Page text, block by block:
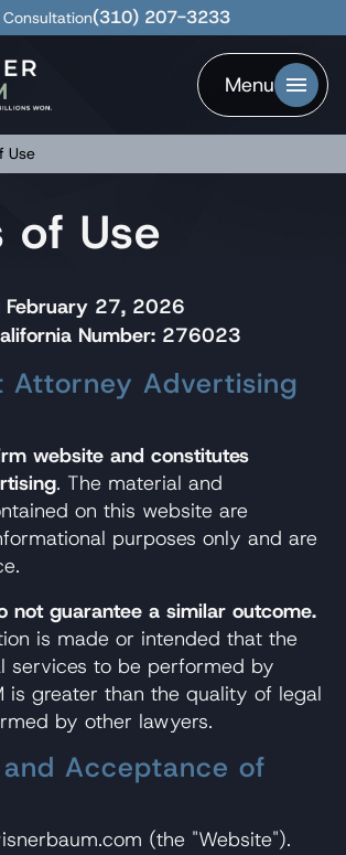
Consultation(310) 207-3233
Menu
Use
of Use
February 27, 2026
Number: 276023
Attorney Advertising
website and constitutes
. The material and
on this website are
purposes only and are
not guarantee a similar outcome.
is made or intended that the
services to be performed by
is greater than the quality of legal
by other lawyers.
Acceptance of
(the "Website").